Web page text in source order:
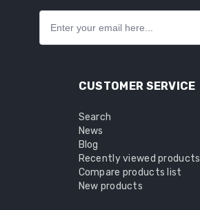
CUSTOMER SERVICE
Search
News
Blog
Recently viewed products
Compare products list
New products